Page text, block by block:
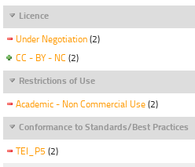
Licence
Under Negotiation (2)
CC - BY - NC (2)
Restrictions of Use
Academic - Non Commercial Use (2)
Conformance to Standards/Best Practices
TEI_P5 (2)